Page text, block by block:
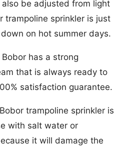
be adjusted from light
trampoline sprinkler is just
on hot summer days.
Bobor has a strong
that is always ready to
satisfaction guarantee.
trampoline sprinkler is
with salt water or
it will damage the